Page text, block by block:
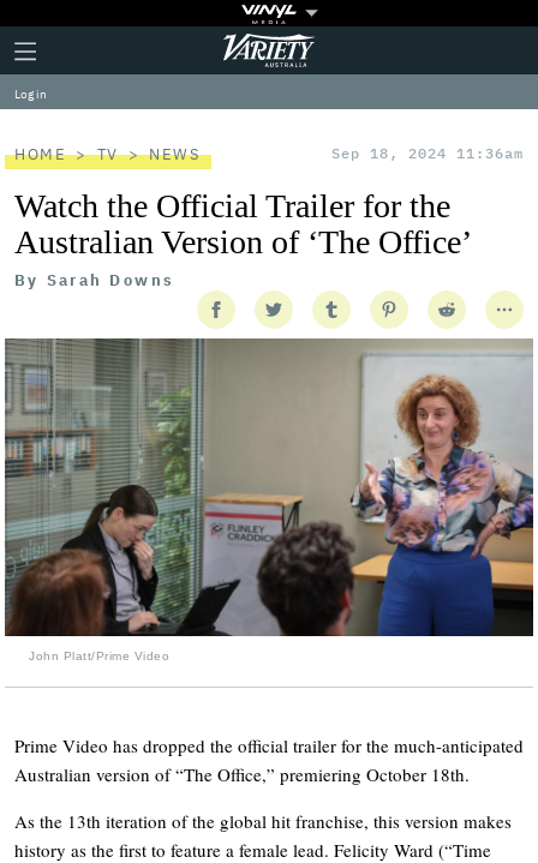
Plus
Icon
Click
to
expand
the
Menu
Variety
Log in
HOME TV NEWS Sep 18, 2024 11:36am
Watch the Official Trailer for the
Australian Version of ‘The Office’
By Sarah Downs
John Platt/Prime Video
Prime Video has dropped the official trailer for the much-anticipated
Australian version of “The Office,” premiering October 18th.
As the 13th iteration of the global hit franchise, this version makes
history as the first to feature a female lead. Felicity Ward (“Time